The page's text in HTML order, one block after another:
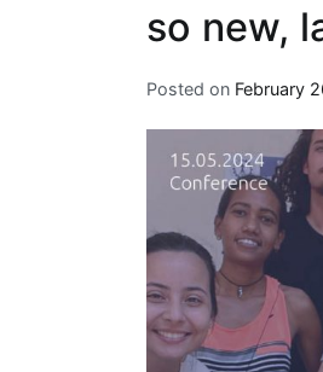
so new,
Posted on February